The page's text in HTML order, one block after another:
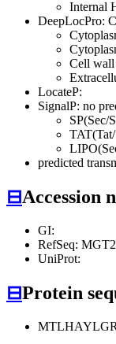
Internal
DeepLocPro:
Cell wall
LocateP:
SignalP: no
SP(Sec/
predicted
⊟Accession
GI:
RefSeq:
UniProt:
⊟Protein